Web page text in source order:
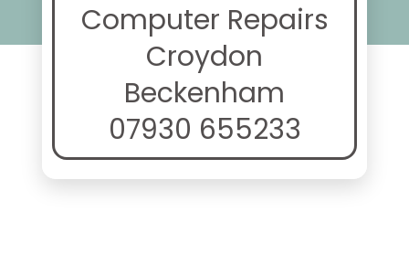
Computer Repairs
Croydon
Beckenham
07930 655233